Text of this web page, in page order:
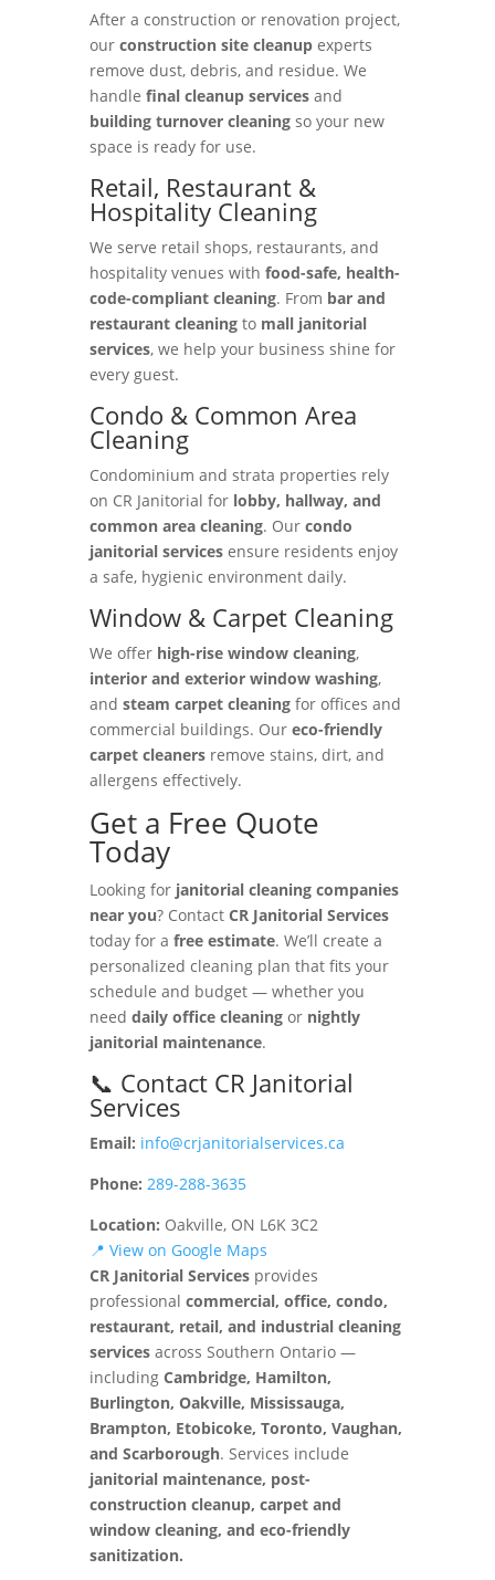
After a construction or renovation project,
our construction site cleanupexperts
remove dust, debris, and residue. We
handle final cleanup servicesand
building turnover cleaningso your new
space is ready for use.
Retail, Restaurant &
Hospitality Cleaning
We serve retail shops, restaurants, and
hospitality venues with food-safe, health-
code-compliant cleaning. From bar and
restaurant cleaningto mall janitorial
services, we help your business shine for
every guest.
Condo & Common Area
Cleaning
Condominium and strata properties rely
on CR Janitorial for lobby, hallway, and
common area cleaning. Our condo
janitorial servicesensure residents enjoy
a safe, hygienic environment daily.
Window & Carpet Cleaning
We offer high-rise window cleaning,
interior and exterior window washing,
and steam carpet cleaningfor offices and
commercial buildings. Our eco-friendly
carpet cleanersremove stains, dirt, and
allergens effectively.
Get a Free Quote
Today
Looking for janitorial cleaning companies
near you? Contact CR Janitorial Services
today for a free estimate. We’ll create a
personalized cleaning plan that fits your
schedule and budget — whether you
need daily office cleaningor nightly
janitorial maintenance.
📞 Contact CR Janitorial
Services
Email: info@crjanitorialservices.ca
Phone: 289-288-3635
Location: Oakville, ON L6K 3C2
📍 View on Google Maps
CR Janitorial Servicesprovides
professional commercial, office, condo,
restaurant, retail, and industrial cleaning
servicesacross Southern Ontario —
including Cambridge, Hamilton,
Burlington, Oakville, Mississauga,
Brampton, Etobicoke, Toronto, Vaughan,
and Scarborough. Services include
janitorial maintenance, post-
construction cleanup, carpet and
window cleaning, and eco-friendly
sanitization.